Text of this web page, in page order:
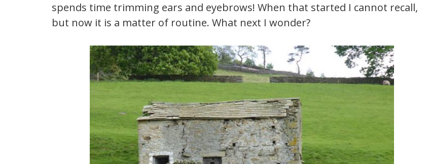
spends time trimming ears and eyebrows! When that started I cannot recall,
but now it is a matter of routine. What next I wonder?